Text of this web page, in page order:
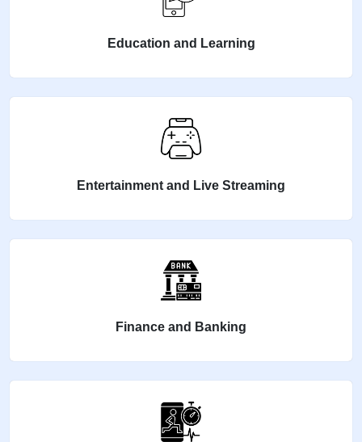
Education and Learning
Entertainment and Live Streaming
Finance and Banking